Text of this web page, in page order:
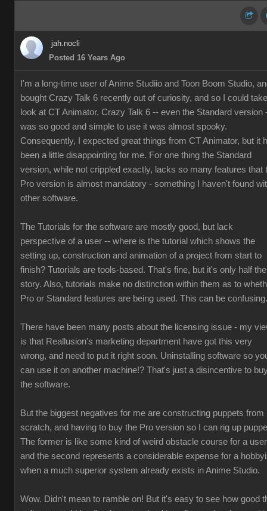
jah.nocli
Posted 16 Years Ago
I'm a long-time user of Anime Studiio and Toon Boom Studio,
bought Crazy Talk 6 recently out of curiosity, and so I could
look at CT Animator. Crazy Talk 6 -- even the Standard version
was so good and simple to use it was almost spooky.
Consequently, I expected great things from CT Animator, but it
been a little disappointing for me. For one thing the Standard
version, while not crippled exactly, lacks so many features that
Pro version is almost mandatory - something I haven't found
other software.
The Tutorials for the software are mostly good, but lack
perspective of a user -- where is the tutorial which shows the
setting up, construction and animation of a project from start to
finish? Tutorials are tools-based. That's fine, but it's only half the
story. Also, tutorials make no distinction within them as to
Pro or Standard features are being used. This can be confusing.
There have been many posts about the licensing issue - my
is that Reallusion's marketing department have got this very
wrong, and need to put it right soon. Uninstalling software so
can use it on another machine!? That's just a disincentive to
the software.
But the biggest negatives for me are constructing puppets from
scratch, and having to buy the Pro version so I can rig up
The former is like some kind of weird obstacle course for a
and the second represents a considerable expense for a
when a much superior system already exists in Anime Studio.
Wow. Didn't mean to ramble on! But it's easy to see how good